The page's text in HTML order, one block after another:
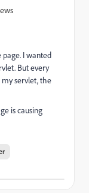
page. I wanted
But every
servlet, the
is causing